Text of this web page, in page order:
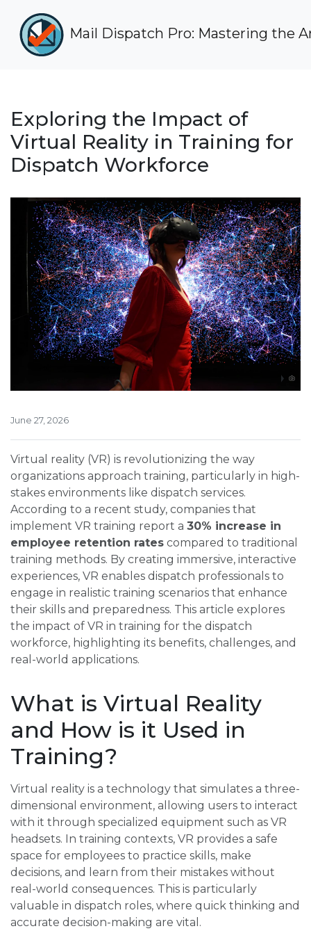
Mail Dispatch Pro: Mastering the
Exploring the Impact of
Virtual Reality in Training for
Dispatch Workforce
June 27, 2026
Virtual reality (VR) is revolutionizing the way
organizations approach training, particularly in high-
stakes environments like dispatch services.
According to a recent study, companies that
implement VR training report a 30% increase in
employee retention rates compared to traditional
training methods. By creating immersive, interactive
experiences, VR enables dispatch professionals to
engage in realistic training scenarios that enhance
their skills and preparedness. This article explores
the impact of VR in training for the dispatch
workforce, highlighting its benefits, challenges, and
real-world applications.
What is Virtual Reality
and How is it Used in
Training?
Virtual reality is a technology that simulates a three-
dimensional environment, allowing users to interact
with it through specialized equipment such as VR
headsets. In training contexts, VR provides a safe
space for employees to practice skills, make
decisions, and learn from their mistakes without
real-world consequences. This is particularly
valuable in dispatch roles, where quick thinking and
accurate decision-making are vital.